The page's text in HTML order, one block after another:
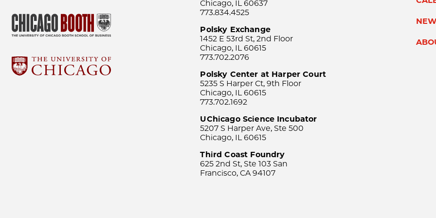
Chicago, IL 60637
773.834.4525
Polsky Exchange
1452 E 53rd St, 2nd Floor
Chicago, IL 60615
773.702.2076
Polsky Center at Harper Court
5235 S Harper Ct, 9th Floor
Chicago, IL 60615
773.702.1692
UChicago Science Incubator
5207 S Harper Ave, Ste 500
Chicago, IL 60615
Third Coast Foundry
625 2nd St, Ste 103 San
Francisco, CA 94107